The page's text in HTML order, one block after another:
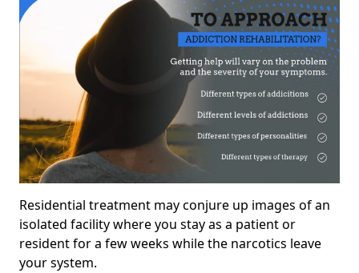
Residential treatment may conjure up images of an
isolated facility where you stay as a patient or
resident for a few weeks while the narcotics leave
your system.